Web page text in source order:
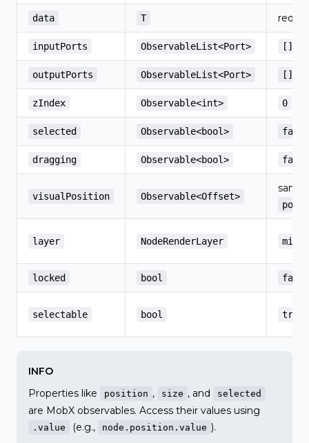
data T
inputPorts ObservableList<Port> []
outputPorts ObservableList<Port> []
zIndex Observable<int> 0
selected Observable<bool> false
dragging Observable<bool> false
visualPosition Observable<Offset>
same
layer NodeRenderLayer
locked bool false
selectable bool true
INFO
Properties like
position , size , and selected
are MobX observables. Access their values using
.value (e.g., node.position.value ).